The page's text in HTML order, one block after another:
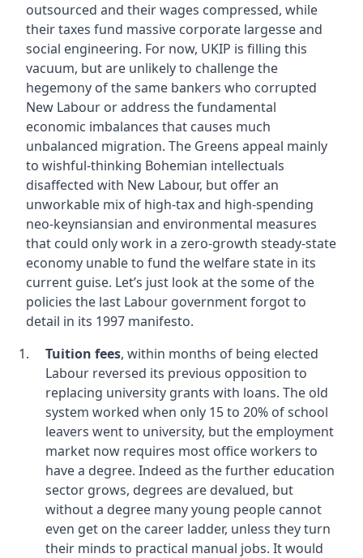
outsourced and their wages compressed, while
their taxes fund massive corporate largesse and
social engineering. For now, UKIP is filling this
vacuum, but are unlikely to challenge the
hegemony of the same bankers who corrupted
New Labour or address the fundamental
economic imbalances that causes much
unbalanced migration. The Greens appeal mainly
to wishful-thinking Bohemian intellectuals
disaffected with New Labour, but offer an
unworkable mix of high-tax and high-spending
neo-keynsiansian and environmental measures
that could only work in a zero-growth steady-state
economy unable to fund the welfare state in its
current guise. Let’s just look at the some of the
policies the last Labour government forgot to
detail in its 1997 manifesto.
Tuition fees, within months of being elected
Labour reversed its previous opposition to
replacing university grants with loans. The old
system worked when only 15 to 20% of school
leavers went to university, but the employment
market now requires most office workers to
have a degree. Indeed as the further education
sector grows, degrees are devalued, but
without a degree many young people cannot
even get on the career ladder, unless they turn
their minds to practical manual jobs. It would